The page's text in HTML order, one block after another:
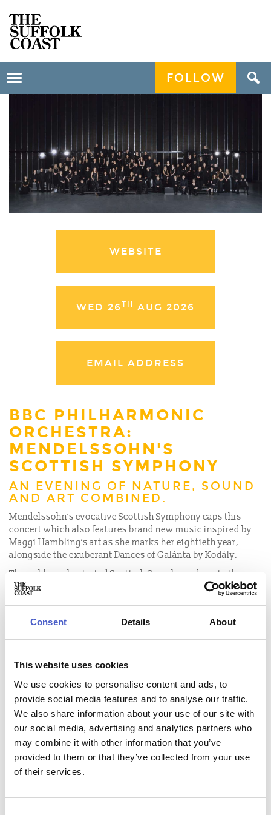
Consent Details About
This website uses cookies
We use cookies to personalise content and ads, to
provide social media features and to analyse our traffic.
We also share information about your use of our site with
our social media, advertising and analytics partners who
may combine it with other information that you’ve
provided to them or that they’ve collected from your use
of their services.
Toggle
FOLLOW
WEBSITE
WED 26 TH AUG 2026
EMAIL ADDRESS
BBC PHILHARMONIC
ORCHESTRA:
MENDELSSOHN'S
SCOTTISH SYMPHONY
AN EVENING OF NATURE, SOUND
AND ART COMBINED.
Mendelssohn’s evocative Scottish Symphony caps this
concert which also features brand new music inspired by
Maggi Hambling’s art as she marks her eightieth year,
alongside the exuberant Dances of Galánta by Kodály.
The richly orchestrated Scottish Symphony depicts the
craggy landscape of Scotland, while the Dances of Galánta
is one of the most vibrant pieces of orchestral repertoire, a
Deborah Pritchard is a composer whose music is inspired
pacing. Her new violin concerto, performed by Harriet
Maggi Hambling’s Nightingale night series, as nature,
sound and art combine.
Event name:
Symphony